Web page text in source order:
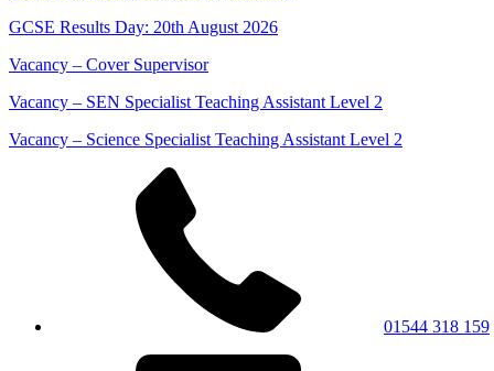
GCSE Results Day: 20th August 2026
Vacancy – Cover Supervisor
Vacancy – SEN Specialist Teaching Assistant Level 2
Vacancy – Science Specialist Teaching Assistant Level 2
01544 318 159